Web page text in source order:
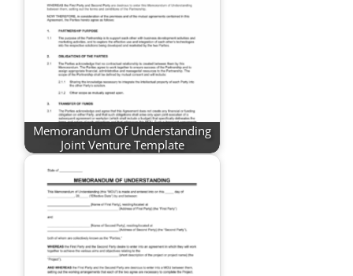
Memorandum Of Understanding
Joint Venture Template